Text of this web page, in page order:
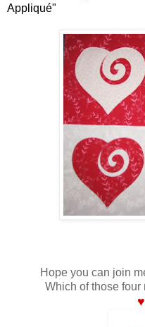
Appliqué"
Hope you can join
Which of those four